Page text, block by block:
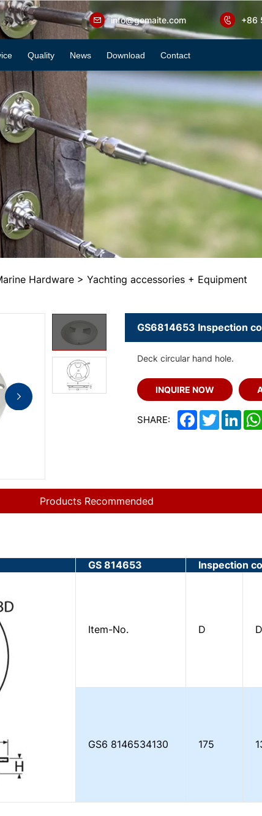
info@gemaite.com +86
Quality News Download Contact
Hardware Yachting accessories + Equipment
GS6814653 Inspection
Deck circular hand hole.
INQUIRE NOW
SHARE: Facebook
Twitter
Products Recommended
GS 814653 Inspection
Item-No. D
GS6 8146534130 175